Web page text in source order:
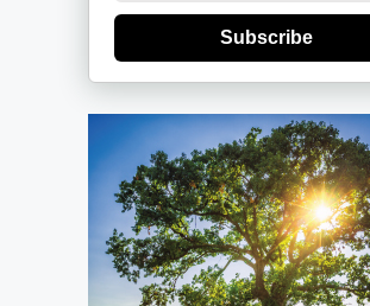
Subscribe